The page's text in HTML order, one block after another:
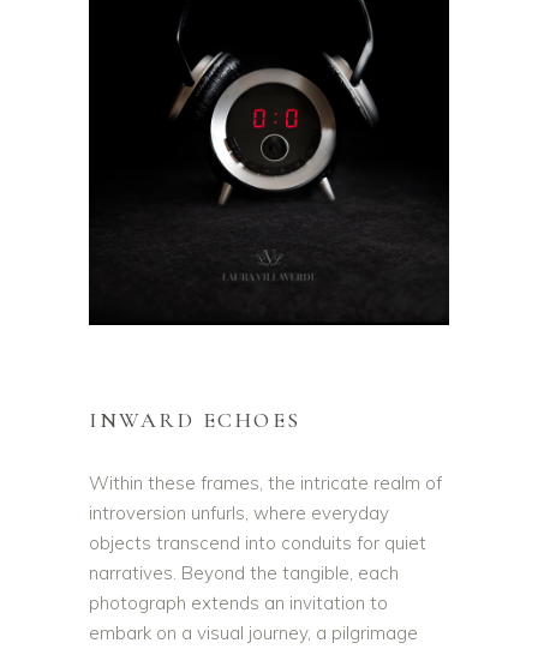
INWARD ECHOES
Within these frames, the intricate realm of
introversion unfurls, where everyday
objects transcend into conduits for quiet
narratives. Beyond the tangible, each
photograph extends an invitation to
embark on a visual journey, a pilgrimage